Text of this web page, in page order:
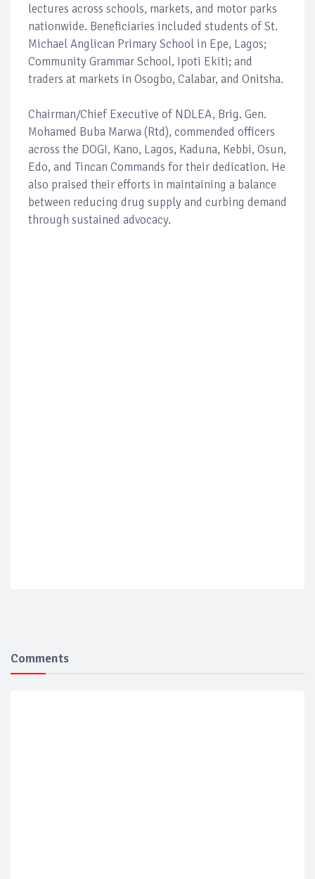
lectures across schools, markets, and motor parks
nationwide. Beneficiaries included students of St.
Michael Anglican Primary School in Epe, Lagos;
Community Grammar School, Ipoti Ekiti; and
traders at markets in Osogbo, Calabar, and Onitsha.
Chairman/Chief Executive of NDLEA, Brig. Gen.
Mohamed Buba Marwa (Rtd), commended officers
across the DOGI, Kano, Lagos, Kaduna, Kebbi, Osun,
Edo, and Tincan Commands for their dedication. He
also praised their efforts in maintaining a balance
between reducing drug supply and curbing demand
through sustained advocacy.
Comments